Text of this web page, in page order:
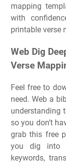
mapping
with
printable verse
Web Dig
Verse
Feel free to
need. Web a
understanding
so you don’t
grab this free
you dig into
keywords,